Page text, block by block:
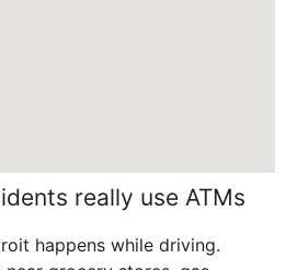
really use ATMs
happens while driving.